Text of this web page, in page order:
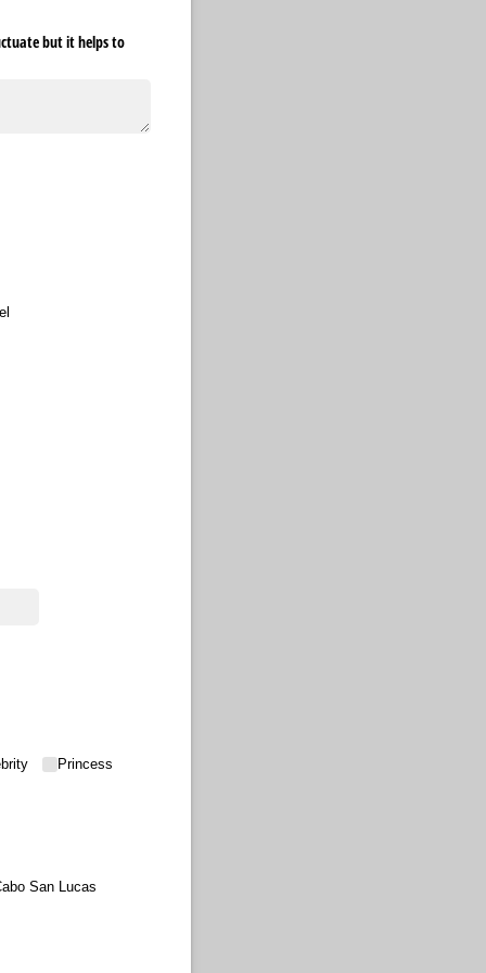
but it helps to
Princess
San Lucas